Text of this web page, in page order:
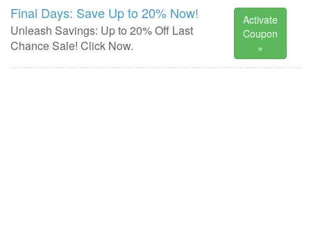
Final Days: Save Up to 20% Now!
Unleash Savings: Up to 20% Off Last
Chance Sale! Click Now.
Activate
Coupon
»